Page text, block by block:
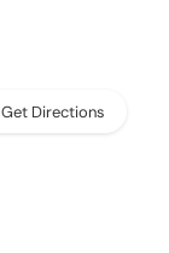
Get Directions